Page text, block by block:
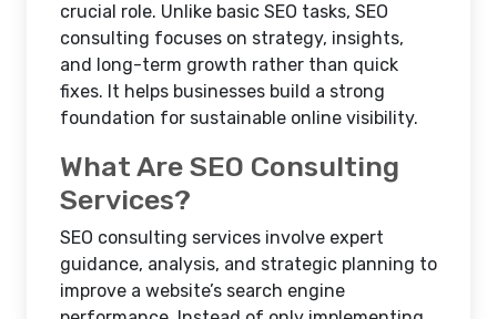
crucial role. Unlike basic SEO tasks, SEO
consulting focuses on strategy, insights,
and long-term growth rather than quick
fixes. It helps businesses build a strong
foundation for sustainable online visibility.
What Are SEO Consulting
Services?
SEO consulting services involve expert
guidance, analysis, and strategic planning to
improve a website’s search engine